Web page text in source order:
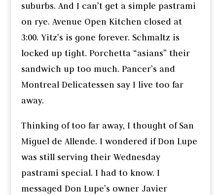
suburbs. And I can’t get a simple pastrami
on rye. Avenue Open Kitchen closed at
3:00. Yitz’s is gone forever. Schmaltz is
locked up tight. Porchetta “asians” their
sandwich up too much. Pancer’s and
Montreal Delicatessen say I live too far
away.
Thinking of too far away, I thought of San
Miguel de Allende. I wondered if Don Lupe
was still serving their Wednesday
pastrami special. I had to know. I
messaged Don Lupe’s owner Javier